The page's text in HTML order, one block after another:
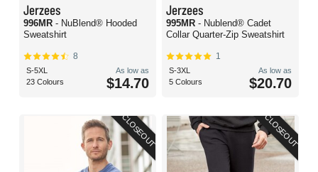
Jerzees
996MR - NuBlend® Hooded
Sweatshirt
8
S-5XL
23 Colours
As low as
$14.70
Jerzees
995MR - Nublend® Cadet
Collar Quarter-Zip Sweatshirt
1
S-3XL
5 Colours
As low as
$20.70
CLOSEOUT CLOSEOUT